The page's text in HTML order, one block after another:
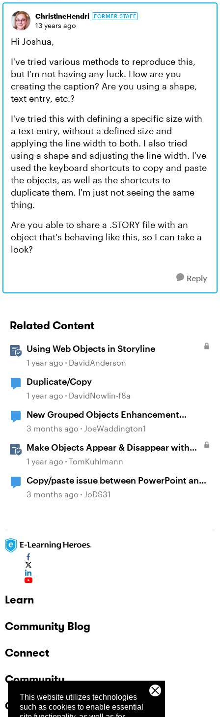
This website utilizes technologies
such as cookies to enable essential
ChristineHendri FORMER STAFF
13 years ago
Hi Joshua,
I've tried various methods to reproduce this,
but I'm not having any luck. How are you
creating the caption? Are you using a shape,
text entry, etc.?
I've tried this with defining a specific size with
a text entry, without a defined size and
applying the line width to both. I also tried
using a shape and adjusting the line width. I've
used the keyboard shortcuts to copy and paste
the objects, as well as the shortcuts to
duplicate them. I'm just not seeing the same
thing.
Are you able to share a .STORY file with an
object that's behaving like this, so I can take a
look?
Reply
Related Content
Using Web Objects in Storyline
1 year ago DavidAnderson
Duplicate/Copy
1 year ago DavidNowlin-f8a
New Grouped Objects Enhancement
question
3 months ago JoeWaddington1
Make Objects Appear & Disappear with
Animations in Storyline
1 year ago TomKuhlmann
Copy/paste issue between PowerPoint and
Storyline 360
3 months ago JoDS31
Learn
Community Blog
Connect
Community
Company